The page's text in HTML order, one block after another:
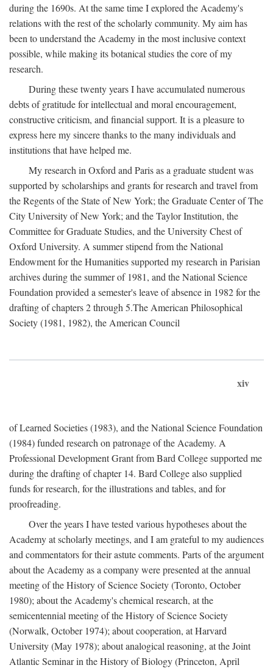
during the 1690s. At the same time I explored the Academy's
relations with the rest of the scholarly community. My aim has
been to understand the Academy in the most inclusive context
possible, while making its botanical studies the core of my
research.
During these twenty years I have accumulated numerous
debts of gratitude for intellectual and moral encouragement,
constructive criticism, and financial support. It is a pleasure to
express here my sincere thanks to the many individuals and
institutions that have helped me.
My research in Oxford and Paris as a graduate student was
supported by scholarships and grants for research and travel from
the Regents of the State of New York; the Graduate Center of The
City University of New York; and the Taylor Institution, the
Committee for Graduate Studies, and the University Chest of
Oxford University. A summer stipend from the National
Endowment for the Humanities supported my research in Parisian
archives during the summer of 1981, and the National Science
Foundation provided a semester's leave of absence in 1982 for the
drafting of chapters 2 through 5.The American Philosophical
Society (1981, 1982), the American Council
xiv
of Learned Societies (1983), and the National Science Foundation
(1984) funded research on patronage of the Academy. A
Professional Development Grant from Bard College supported me
during the drafting of chapter 14. Bard College also supplied
funds for research, for the illustrations and tables, and for
proofreading.
Over the years I have tested various hypotheses about the
Academy at scholarly meetings, and I am grateful to my audiences
and commentators for their astute comments. Parts of the argument
about the Academy as a company were presented at the annual
meeting of the History of Science Society (Toronto, October
1980); about the Academy's chemical research, at the
semicentennial meeting of the History of Science Society
(Norwalk, October 1974); about cooperation, at Harvard
University (May 1978); about analogical reasoning, at the Joint
Atlantic Seminar in the History of Biology (Princeton, April